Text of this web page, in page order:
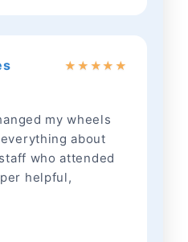
★ ★ ★★ ★
my wheels
about
who attended
helpful,